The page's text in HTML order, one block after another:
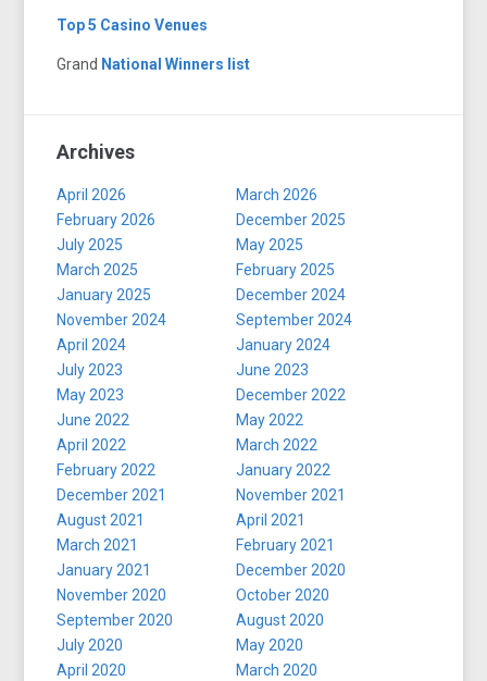
Top 5 Casino Venues
Grand National Winners list
Archives
April 2026
March 2026
February 2026
December 2025
July 2025
May 2025
March 2025
February 2025
January 2025
December 2024
November 2024
September 2024
April 2024
January 2024
July 2023
June 2023
May 2023
December 2022
June 2022
May 2022
April 2022
March 2022
February 2022
January 2022
December 2021
November 2021
August 2021
April 2021
March 2021
February 2021
January 2021
December 2020
November 2020
October 2020
September 2020
August 2020
July 2020
May 2020
April 2020
March 2020